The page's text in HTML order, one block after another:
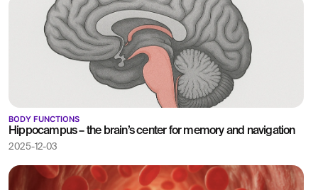
BODY FUNCTIONS
Hippocampus – the brain’s center for memory and navigation
2025-12-03